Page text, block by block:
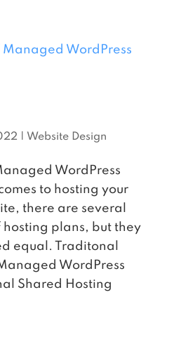
Website Design
WordPress
to hosting your
there are several
plans, but they
equal. Traditonal
WordPress
Shared Hosting